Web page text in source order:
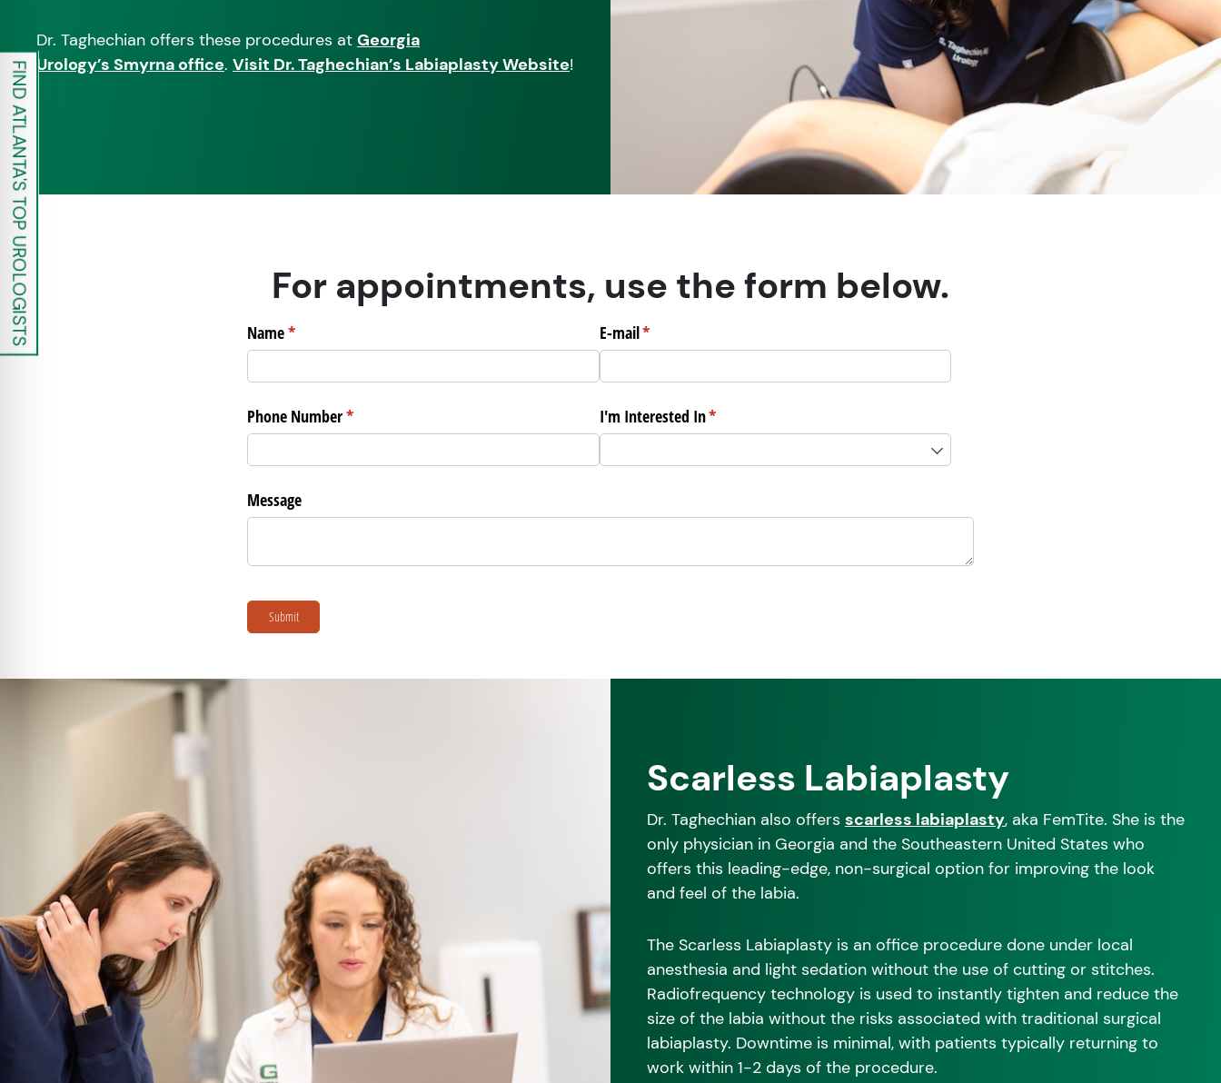
Dr. Taghechian offers these procedures at Georgia
Urology’s Smyrna office. Visit Dr. Taghechian’s Labiaplasty Website!
For appointments, use the form below.
Name*
(required) E-mail*
(required)
Phone Number*
(required) I'm Interested In*
(required)
Message
Submit
Scarless Labiaplasty
Dr. Taghechian also offers scarless labiaplasty, aka FemTite. She is the
only physician in Georgia and the Southeastern United States who
offers this leading-edge, non-surgical option for improving the look
and feel of the labia.
The Scarless Labiaplasty is an office procedure done under local
anesthesia and light sedation without the use of cutting or stitches.
Radiofrequency technology is used to instantly tighten and reduce the
size of the labia without the risks associated with traditional surgical
labiaplasty. Downtime is minimal, with patients typically returning to
work within 1-2 days of the procedure.
FIND ATLANTA'S TOP UROLOGISTS